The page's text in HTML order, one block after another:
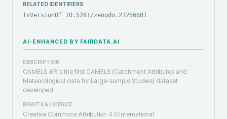
RELATED IDENTIFIERS
IsVersionOf 10.5281/zenodo.21256681
AI-ENHANCED BY FAIRDATA.AI
DESCRIPTION
CAMELS-KR is the first CAMELS (Catchment Attributes and
Meteorological data for Large-sample Studies) dataset
developed
RIGHTS & LICENCE
Creative Commons Attribution 4.0 International